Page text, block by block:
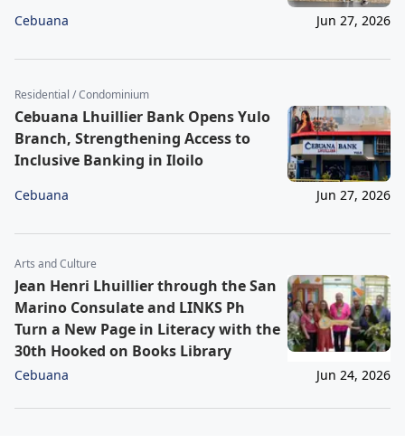
Cebuana Jun 27, 2026
Residential / Condominium
Cebuana Lhuillier Bank Opens Yulo
Branch, Strengthening Access to
Inclusive Banking in Iloilo
Cebuana Jun 27, 2026
Arts and Culture
Jean Henri Lhuillier through the San
Marino Consulate and LINKS Ph
Turn a New Page in Literacy with the
30th Hooked on Books Library
Cebuana Jun 24, 2026